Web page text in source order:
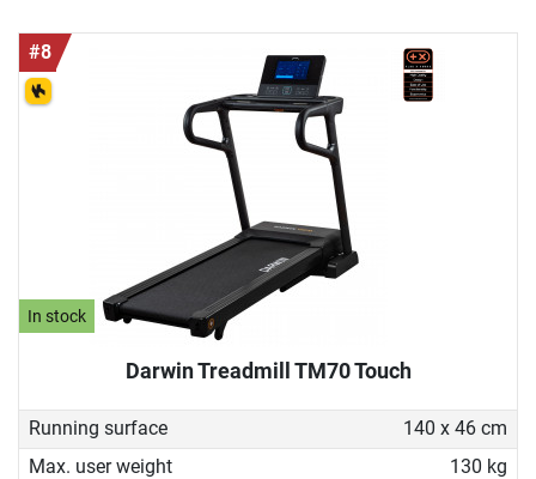
#8
In stock
Darwin Treadmill TM70 Touch
Running surface
140 x 46 cm
Max. user weight
130 kg